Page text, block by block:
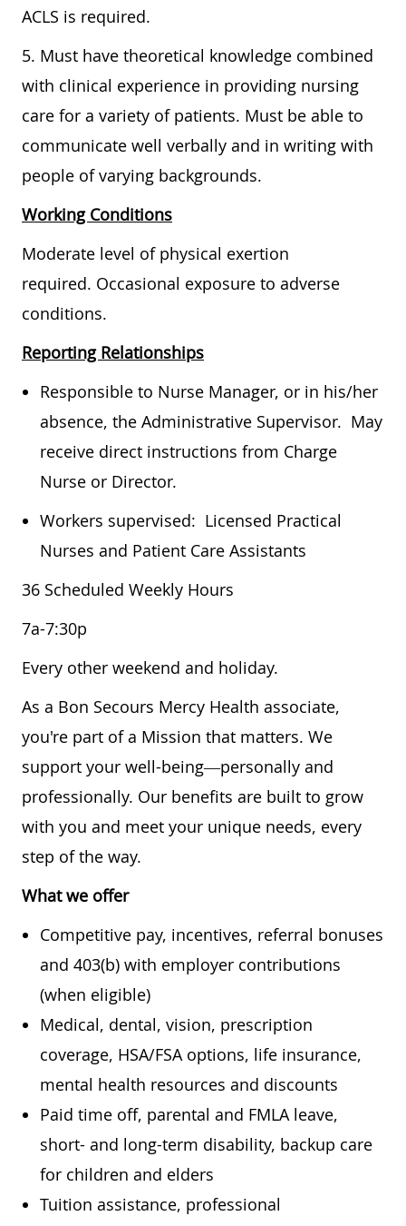
ACLS is required.
5. Must have theoretical knowledge combined
with clinical experience in providing nursing
care for a variety of patients. Must be able to
communicate well verbally and in writing with
people of varying backgrounds.
Working Conditions
Moderate level of physical exertion
required. Occasional exposure to adverse
conditions.
Reporting Relationships
Responsible to Nurse Manager, or in his/her
absence, the Administrative Supervisor. May
receive direct instructions from Charge
Nurse or Director.
Workers supervised: Licensed Practical
Nurses and Patient Care Assistants
36 Scheduled Weekly Hours
7a-7:30p
Every other weekend and holiday.
As a Bon Secours Mercy Health associate,
you're part of a Mission that matters. We
support your well-being—personally and
professionally. Our benefits are built to grow
with you and meet your unique needs, every
step of the way.
What we offer
Competitive pay, incentives, referral bonuses
and 403(b) with employer contributions
(when eligible)
Medical, dental, vision, prescription
coverage, HSA/FSA options, life insurance,
mental health resources and discounts
Paid time off, parental and FMLA leave,
short- and long-term disability, backup care
for children and elders
Tuition assistance, professional